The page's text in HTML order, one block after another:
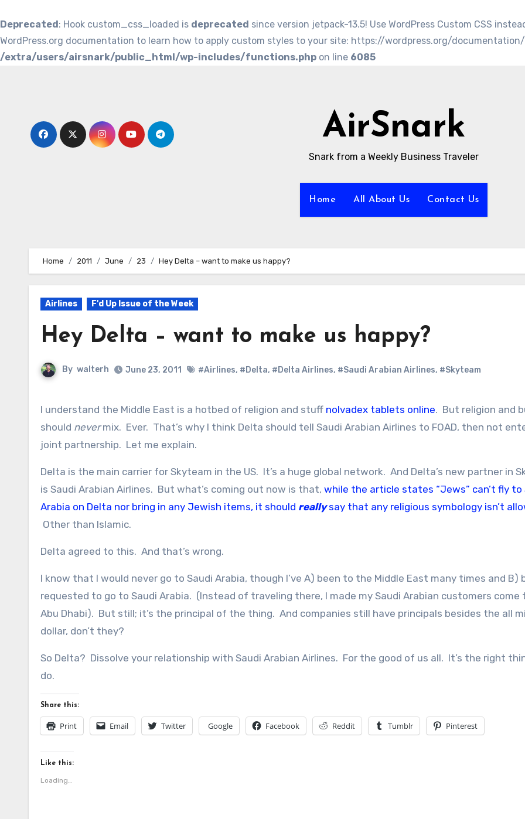
Deprecated: Hook custom_css_loaded is deprecated since version jetpack-13.5! Use WordPress Custom CSS
WordPress.org documentation to learn how to apply custom styles to your site: https://wordpress.org/
/extra/users/airsnark/public_html/wp-includes/functions.php on line 6085
AirSnark
Snark from a Weekly Business Traveler
Home All About Us Contact Us
Home 2011 June 23 Hey Delta – want to make us happy?
Airlines F'd Up Issue of the Week
Hey Delta – want to make us happy?
By walterh June 23, 2011 #Airlines, #Delta, #Delta Airlines, #Saudi Arabian Airlines, #Skyteam
I understand the Middle East is a hotbed of religion and stuff nolvadex tablets online. But religion and
should nevermix. Ever. That’s why I think Delta should tell Saudi Arabian Airlines to FOAD, then not
joint partnership. Let me explain.
Delta is the main carrier for Skyteam in the US. It’s a huge global network. And Delta’s new partner in
is Saudi Arabian Airlines. But what’s coming out now is that, while the article states “Jews” can’t fly to
Arabia on Delta nor bring in any Jewish items, it should reallysay that any religious symbology isn’t
Other than Islamic.
Delta agreed to this. And that’s wrong.
I know that I would never go to Saudi Arabia, though I’ve A) been to the Middle East many times and B)
requested to go to Saudi Arabia. (Instead of traveling there, I made my Saudi Arabian customers come
Abu Dhabi). But still; it’s the principal of the thing. And companies still have principals besides the all
dollar, don’t they?
So Delta? Dissolve your relationship with Saudi Arabian Airlines. For the good of us all. It’s the right
do.
Share this:
Print Email Twitter Google Facebook Reddit Tumblr Pinterest
Like this:
Loading…